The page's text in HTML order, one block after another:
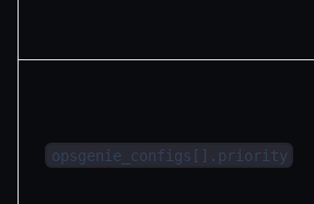
opsgenie_configs[].priority